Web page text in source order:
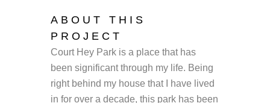
ABOUT THIS
PROJECT
Court Hey Park is a place that has
been significant through my life. Being
right behind my house that I have lived
in for over a decade, this park has been